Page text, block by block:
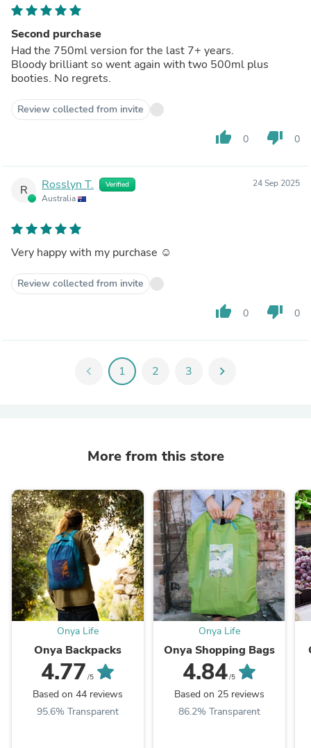
Second purchase
Had the 750ml version for the last 7+ years.
Bloody brilliant so went again with two 500ml plus
booties. No regrets.
Review collected from invite
thumb_up 0 thumb_down 0
R Rosslyn T. Verified
Australia
24 Sep 2025
Very happy with my purchase ☺️
Review collected from invite
thumb_up 0 thumb_down 0
chevron_left 1 2 3 chevron_right
More from this store
Onya Life
Onya Backpacks
4.77 /5
Based on 44 reviews
95.6% Transparent
Onya Life
Onya Shopping Bags
4.84/5
Based on 25 reviews
86.2% Transparent